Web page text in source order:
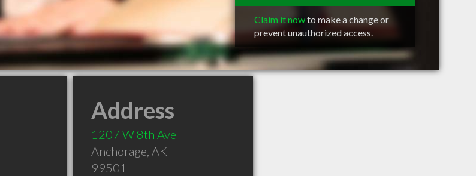
Claim it nowto make a change or
prevent unauthorized access.
Address
1207 W 8th Ave
Anchorage, AK
99501